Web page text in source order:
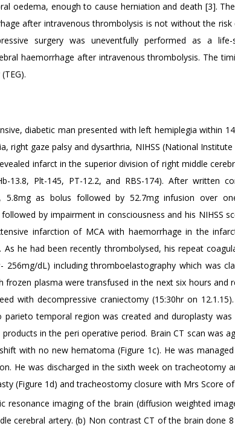
oedema, enough to cause herniation and death [3].
after intravenous thrombolysis is not without the
surgery was uneventfully performed as a
haemorrhage after intravenous thrombolysis. The
diabetic man presented with left hemiplegia within
right gaze palsy and dysarthria, NIHSS (National
infarct in the superior division of right middle
13.8, Plt-145, PT-12.2, and RBS-174). After written
5.8mg as bolus followed by 52.7mg infusion over
by impairment in consciousness and his NIHSS
infarction of MCA with haemorrhage in the
As he had been recently thrombolysed, his repeat
256mg/dL) including thromboelastography which was
frozen plasma were transfused in the next six hours and
with decompressive craniectomy (15:30hr on
temporal region was created and duroplasty
in the peri operative period. Brain CT scan was
with no new hematoma (Figure 1c). He was
He was discharged in the sixth week on tracheotomy
(Figure 1d) and tracheostomy closure with Mrs Score
resonance imaging of the brain (diffusion weighted
cerebral artery. (b) Non contrast CT of the brain done